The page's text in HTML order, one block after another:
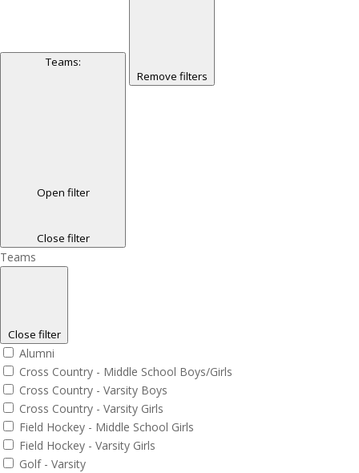
Teams:
Open filter
Close filter
Remove filters
Teams
Close filter
Alumni
Cross Country - Middle School Boys/Girls
Cross Country - Varsity Boys
Cross Country - Varsity Girls
Field Hockey - Middle School Girls
Field Hockey - Varsity Girls
Golf - Varsity